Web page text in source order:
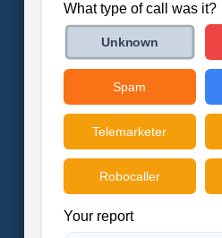
What type of call was it?
Unknown
Spam
Telemarketer
Robocaller
Your report